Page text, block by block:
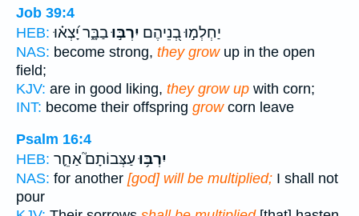
Job 39:4
HEB:
יַחְלְמ֣וּ בְ֭נֵיהֶם יִרְבּ֣וּבַבָּ֑ר יָ֝צְא֗וּ
NAS: become strong, they growup in the open
field;
KJV: are in good liking, they grow up with corn;
INT: become their offspring growcorn leave
Psalm 16:4
HEB:
יִרְבּ֥וּעַצְּבוֹתָם֮ אַחֵ֪ר
NAS: for another [god] will be multiplied; I shall not
pour